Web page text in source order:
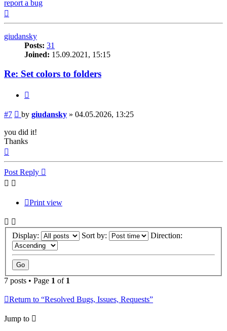
report a bug
giudansky
Posts: 31
Joined: 15.09.2021, 15:15
Re: Set colors to folders
#7 Post
by giudansky » 04.05.2026, 13:25
you did it!
Thanks
Post Reply
Print view
Display: Sort by: Direction:
7 posts • Page 1 of 1
Return to “Resolved Bugs, Issues, Requests”
Jump to